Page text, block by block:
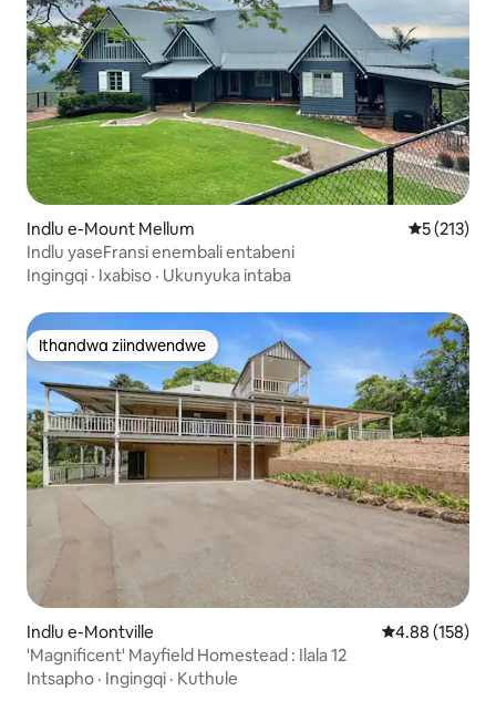
Indlu e-Mount Mellum 55 (213)
Indlu yaseFransi enembali entabeni
Ingingqi · Ixabiso · Ukunyuka intaba
Ithandwa ziindwendwe
Ithandwa ziindwendwe
Indlu e-Montville 4.88
4.88 (158)
'Magnificent' Mayfield Homestead : Ilala 12
Intsapho · Ingingqi · Kuthule